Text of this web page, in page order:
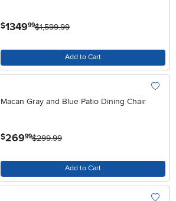
$1349.99$1,599.99
Add to Cart
Macan Gray and Blue Patio Dining Chair
$269.99$299.99
Add to Cart